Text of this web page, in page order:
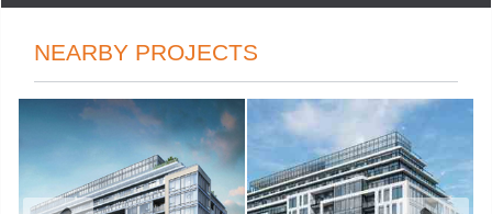
NEARBY PROJECTS